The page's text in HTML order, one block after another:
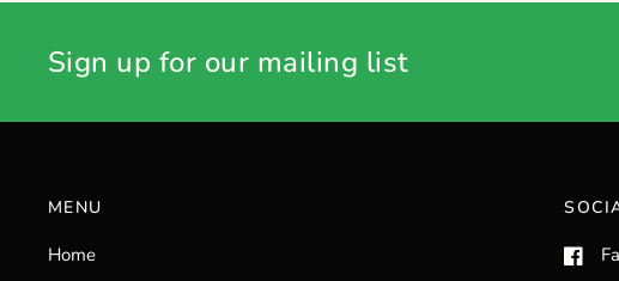
Sign up for our mailing list
MENU
Home